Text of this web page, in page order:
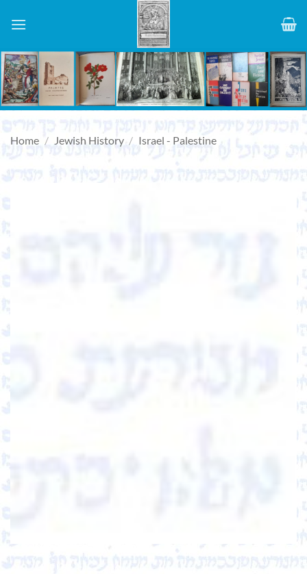
Home / Jewish History / Israel - Palestine